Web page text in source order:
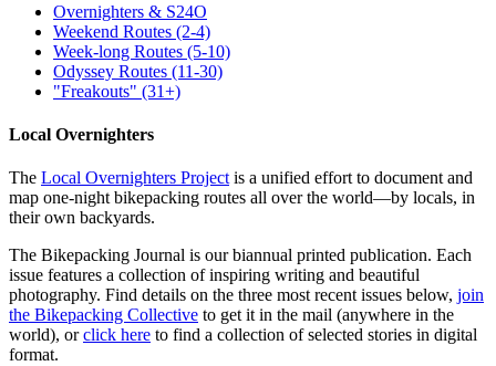
Overnighters & S24O
Weekend Routes (2-4)
Week-long Routes (5-10)
Odyssey Routes (11-30)
"Freakouts" (31+)
Local Overnighters
The Local Overnighters Projectis a unified effort to document and
map one-night bikepacking routes all over the world—by locals, in
their own backyards.
The Bikepacking Journal is our biannual printed publication. Each
issue features a collection of inspiring writing and beautiful
photography. Find details on the three most recent issues below, join
the Bikepacking Collective to get it in the mail (anywhere in the
world), orclick here to find a collection of selected stories in digital
format.